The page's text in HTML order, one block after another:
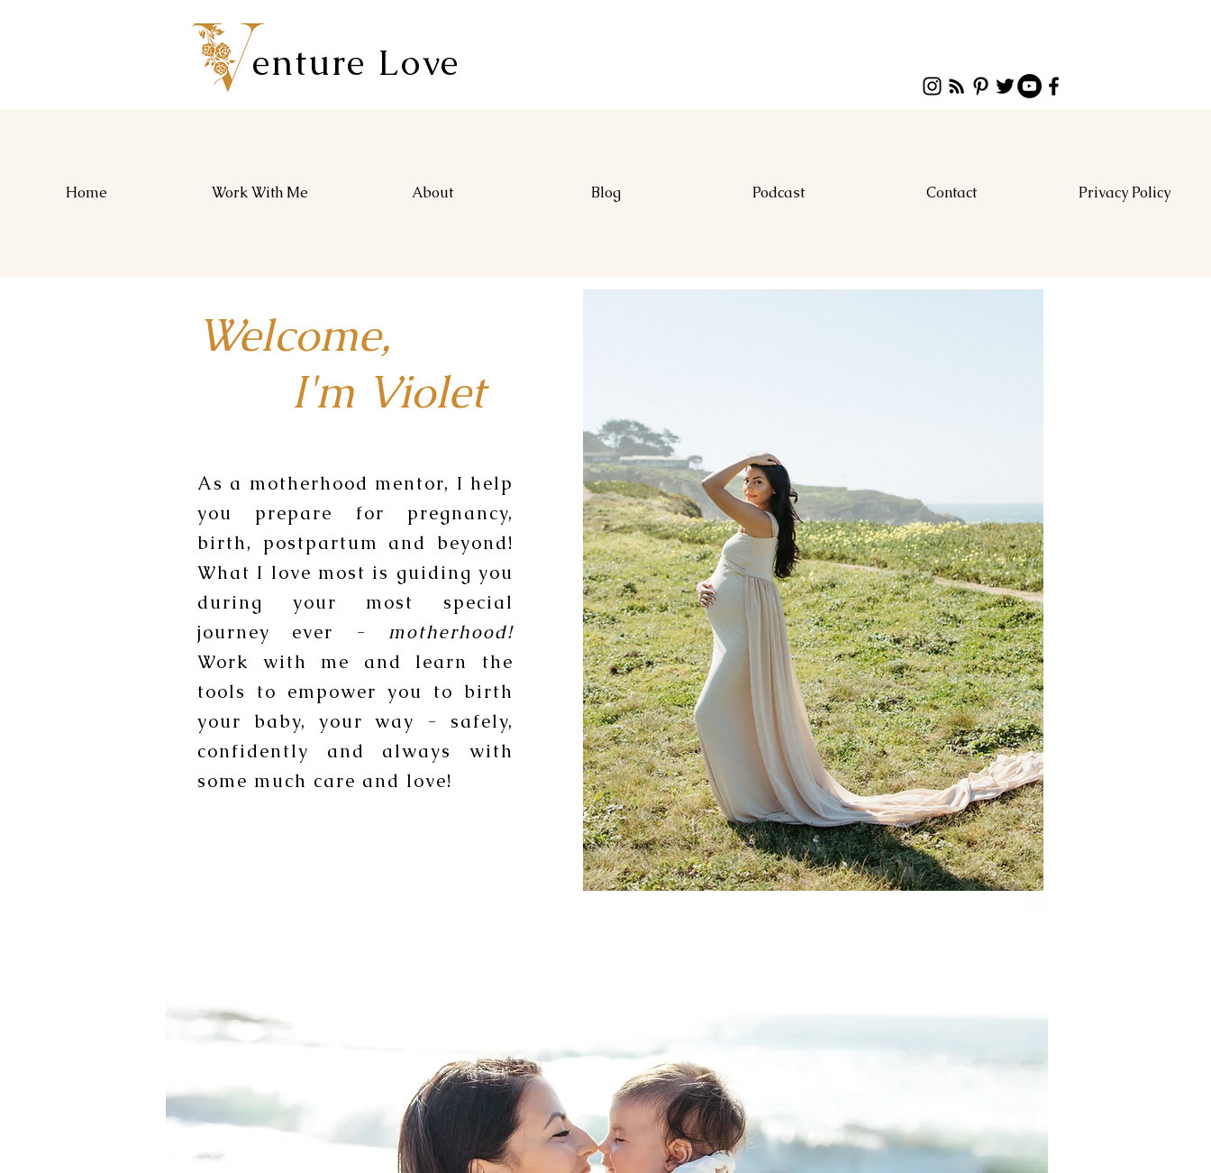
enture Love
Home Work With Me About Blog Podcast Contact Privacy Policy
Welcome,
I'm Violet
As a motherhood mentor, I help
you prepare for pregnancy,
birth, postpartum and beyond!
What I love most is guiding you
during your most special
journey ever - motherhood!
Work with me and learn the
tools to empower you to birth
your baby, your way - safely,
confidently and always with
some much care and love!